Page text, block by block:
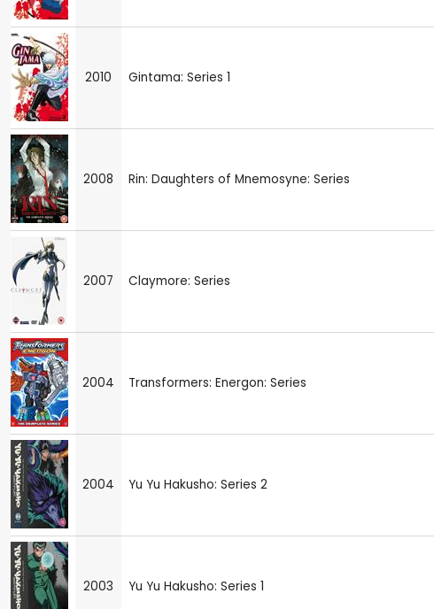
2010 Gintama: Series 1
2008 Rin: Daughters of Mnemosyne: Series
2007 Claymore: Series
2004 Transformers: Energon: Series
2004 Yu Yu Hakusho: Series 2
2003 Yu Yu Hakusho: Series 1